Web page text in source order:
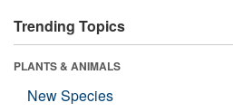
Trending Topics
PLANTS & ANIMALS
New Species